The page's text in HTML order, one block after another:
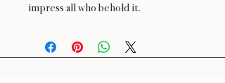
impress all who behold it.